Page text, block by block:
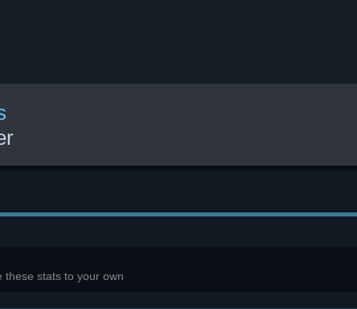
these stats to your own